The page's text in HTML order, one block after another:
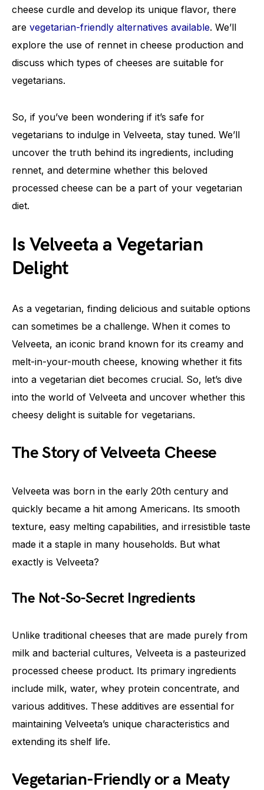
cheese curdle and develop its unique flavor, there
are vegetarian-friendly alternatives available. We’ll
explore the use of rennet in cheese production and
discuss which types of cheeses are suitable for
vegetarians.
So, if you’ve been wondering if it’s safe for
vegetarians to indulge in Velveeta, stay tuned. We’ll
uncover the truth behind its ingredients, including
rennet, and determine whether this beloved
processed cheese can be a part of your vegetarian
diet.
Is Velveeta a Vegetarian
Delight
As a vegetarian, finding delicious and suitable options
can sometimes be a challenge. When it comes to
Velveeta, an iconic brand known for its creamy and
melt-in-your-mouth cheese, knowing whether it fits
into a vegetarian diet becomes crucial. So, let’s dive
into the world of Velveeta and uncover whether this
cheesy delight is suitable for vegetarians.
The Story of Velveeta Cheese
Velveeta was born in the early 20th century and
quickly became a hit among Americans. Its smooth
texture, easy melting capabilities, and irresistible taste
made it a staple in many households. But what
exactly is Velveeta?
The Not-So-Secret Ingredients
Unlike traditional cheeses that are made purely from
milk and bacterial cultures, Velveeta is a pasteurized
processed cheese product. Its primary ingredients
include milk, water, whey protein concentrate, and
various additives. These additives are essential for
maintaining Velveeta’s unique characteristics and
extending its shelf life.
Vegetarian-Friendly or a Meaty